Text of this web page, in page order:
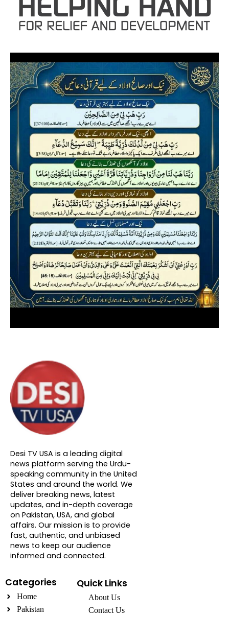
About DTVNN
Desi TV USA is a leading digital
news platform serving the Urdu-
speaking community in the United
States and around the world. We
deliver breaking news, latest
updates, and in-depth coverage
on Pakistan, USA, and global
affairs. Our mission is to provide
fast, authentic, and unbiased
news to keep our audience
informed and connected.
Categories
Home
Pakistan
Quick Links
About Us
Contact Us